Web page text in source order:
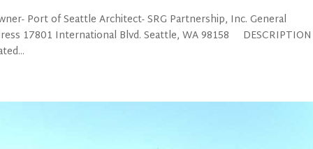
Port of Seattle Architect- SRG Partnership, Inc. General
17801 International Blvd. Seattle, WA 98158